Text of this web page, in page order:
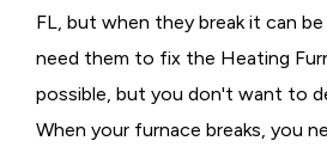
FL, but when they break it can be
need them to fix the Heating
possible, but you don't want to
When your furnace breaks, you